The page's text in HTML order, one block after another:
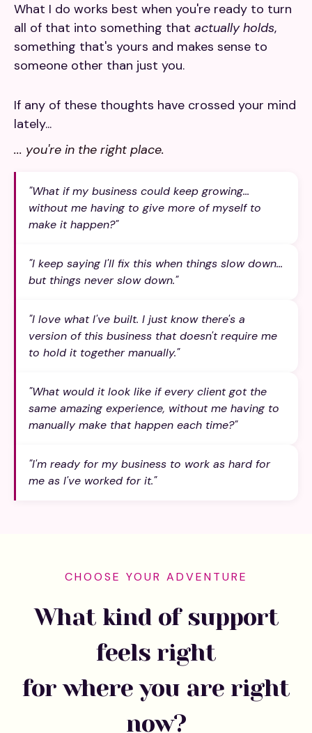
What I do works best when you're ready to turn
all of that into something that actually holds,
something that's yours and makes sense to
someone other than just you.
If any of these thoughts have crossed your mind
lately...
... you're in the right place.
"What if my business could keep growing...
without me having to give more of myself to
make it happen?"
"I keep saying I'll fix this when things slow down...
but things never slow down."
"I love what I've built. I just know there's a
version of this business that doesn't require me
to hold it together manually."
"What would it look like if every client got the
same amazing experience, without me having to
manually make that happen each time?"
"I'm ready for my business to work as hard for
me as I've worked for it."
CHOOSE YOUR ADVENTURE
What kind of support
feels right
for where you are right
now?